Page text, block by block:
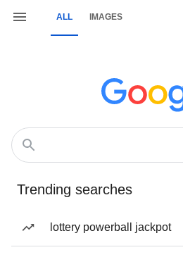
ALL IMAGES
Trending searches
lottery powerball jackpot